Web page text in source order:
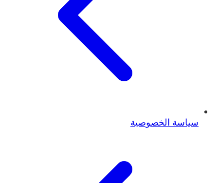
سياسة الخصوصية